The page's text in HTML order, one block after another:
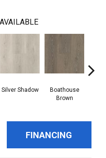
Silver Shadow
Boathouse
Brown
FINANCING